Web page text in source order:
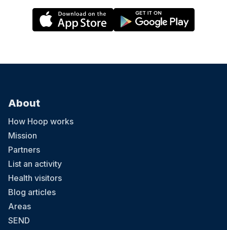
About
How Hoop works
Mission
Partners
List an activity
Health visitors
Blog articles
Areas
SEND